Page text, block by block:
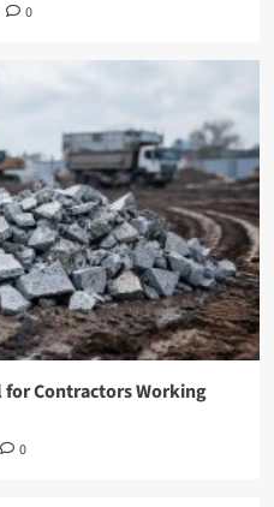
0
for Contractors Working
0